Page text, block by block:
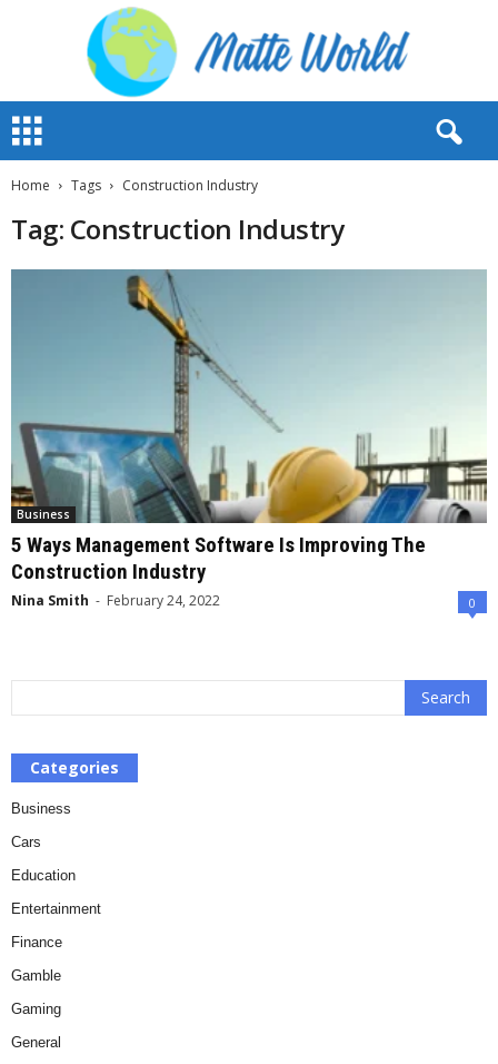
t
Home Tags Construction Industry
Tag: Construction Industry
Business
5 Ways Management Software Is Improving The
Construction Industry
Nina Smith - February 24, 2022 0
Categories
Business
Cars
Education
Entertainment
Finance
Gamble
Gaming
General